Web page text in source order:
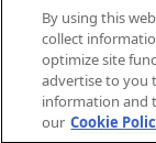
All trademarks
By using this
collect
optimize site
advertise to you
information and
our Cookie